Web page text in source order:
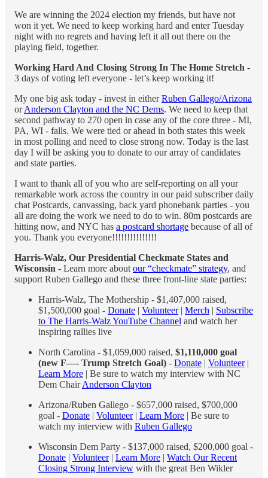
We are winning the 2024 election my friends, but have not
won it yet. We need to keep working hard and enter Tuesday
night with no regrets and having left it all out there on the
playing field, together.
Working Hard And Closing Strong In The Home Stretch -
3 days of voting left everyone - let’s keep working it!
My one big ask today - invest in eitherRuben Gallego/Arizona
orAnderson Clayton and the NC Dems. We need to keep that
second pathway to 270 open in case any of the core three - MI,
PA, WI - falls. We were tied or ahead in both states this week
in most polling and need to close strong now. Today is the last
day I will be asking you to donate to our array of candidates
and state parties.
I want to thank all of you who are self-reporting on all your
remarkable work across the country in our paid subscriber daily
chat Postcards, canvassing, back yard phonebank parties - you
all are doing the work we need to do to win. 80m postcards are
hitting now, and NYC has a postcard shortage because of all of
you. Thank you everyone!!!!!!!!!!!!!!!
Harris-Walz, Our Presidential Checkmate States and
Wisconsin - Learn more about our “checkmate” strategy, and
support Ruben Gallego and these three front-line state parties:
Harris-Walz, The Mothership - $1,407,000 raised,
$1,500,000 goal - Donate | Volunteer| Merch | Subscribe
to The Harris-Walz YouTube Channel and watch her
inspiring rallies live
North Carolina - $1,059,000 raised, $1,110,000 goal
(new F—- Trump Stretch Goal) - Donate | Volunteer|
Learn More | Be sure to watch my interview with NC
Dem ChairAnderson Clayton
Arizona/Ruben Gallego - $657,000 raised, $700,000
goal - Donate | Volunteer| Learn More | Be sure to
watch my interview with Ruben Gallego
Wisconsin Dem Party - $137,000 raised, $200,000 goal -
Donate | Volunteer| Learn More | Watch Our Recent
Closing Strong Interview with the great Ben Wikler